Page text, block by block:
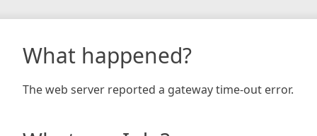
What happened?
The web server reported a gateway time-out error.